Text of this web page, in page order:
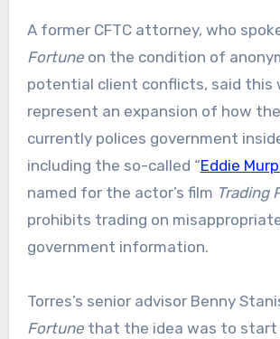
A former CFTC attorney, who
Fortuneon the condition of
potential client conflicts, said this
represent an expansion of how
currently polices government
including the so-called “Eddie
named for the actor’s film Trading
prohibits trading on
government information.
Torres’s senior advisor Benny
Fortunethat the idea was to start